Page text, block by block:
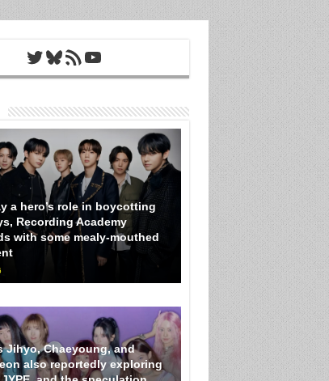
Twitter
Bluesky
RSS FeedYouTube
a hero’s role in boycotting
Recording Academy
with some mealy-mouthed
Jihyo, Chaeyoung, and
also reportedly exploring